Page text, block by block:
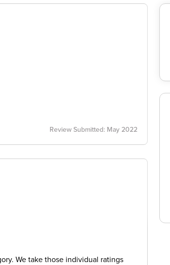
Review Submitted: May 2022
We take those individual ratings